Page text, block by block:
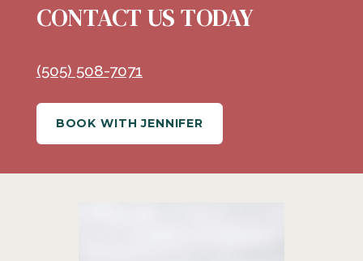
CONTACT US TODAY
(505) 508-7071
BOOK WITH JENNIFER